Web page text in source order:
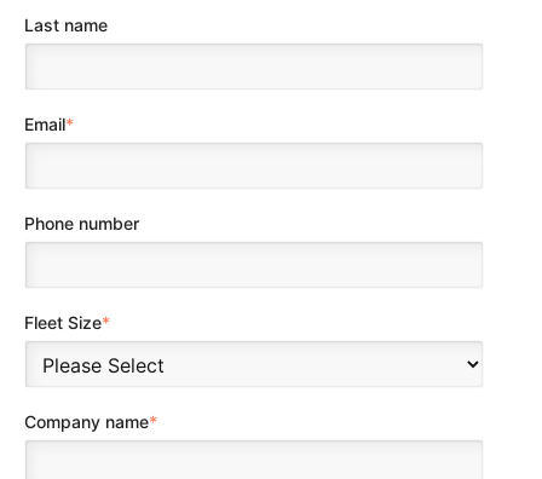
Last name
Email*
Phone number
Fleet Size*
Company name*